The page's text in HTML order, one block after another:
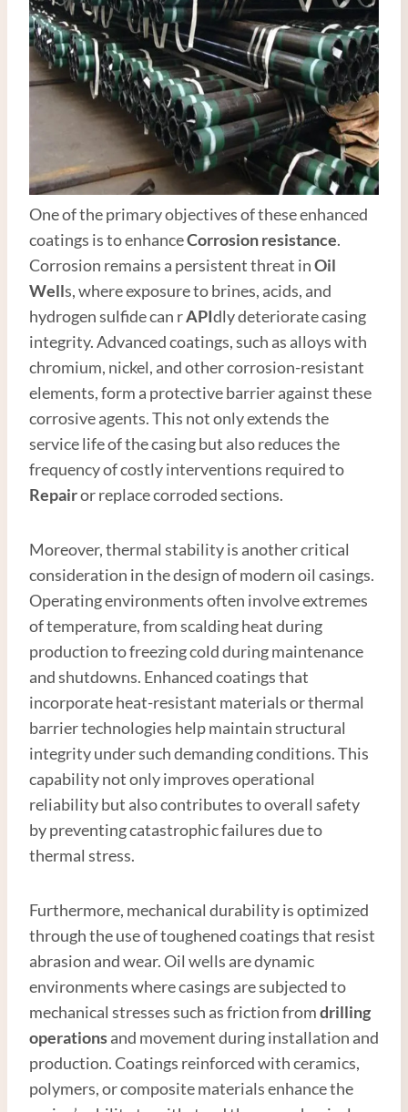
One of the primary objectives of these enhanced
coatings is to enhanceCorrosion resistance.
Corrosion remains a persistent threat inOil
Wells, where exposure to brines, acids, and
hydrogen sulfide can rAPIdly deteriorate casing
integrity. Advanced coatings, such as alloys with
chromium, nickel, and other corrosion-resistant
elements, form a protective barrier against these
corrosive agents. This not only extends the
service life of the casing but also reduces the
frequency of costly interventions required to
Repairor replace corroded sections.
Moreover, thermal stability is another critical
consideration in the design of modern oil casings.
Operating environments often involve extremes
of temperature, from scalding heat during
production to freezing cold during maintenance
and shutdowns. Enhanced coatings that
incorporate heat-resistant materials or thermal
barrier technologies help maintain structural
integrity under such demanding conditions. This
capability not only improves operational
reliability but also contributes to overall safety
by preventing catastrophic failures due to
thermal stress.
Furthermore, mechanical durability is optimized
through the use of toughened coatings that resist
abrasion and wear. Oil wells are dynamic
environments where casings are subjected to
mechanical stresses such as friction fromdrilling
operationsand movement during installation and
production. Coatings reinforced with ceramics,
polymers, or composite materials enhance the